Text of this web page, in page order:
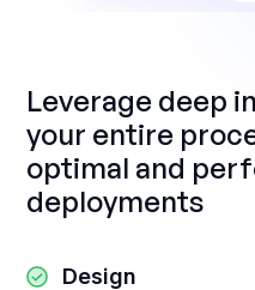
Leverage deep
your entire
optimal and
deployments
Design